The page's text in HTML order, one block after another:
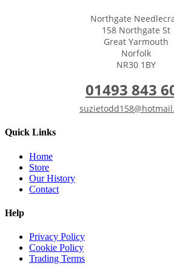
Northgate
158 Northgate St
Great Yarmouth
Norfolk
NR30 1BY
01493 843
Quick Links
Home
Store
Our History
Contact
Help
Privacy Policy
Cookie Policy
Trading Terms